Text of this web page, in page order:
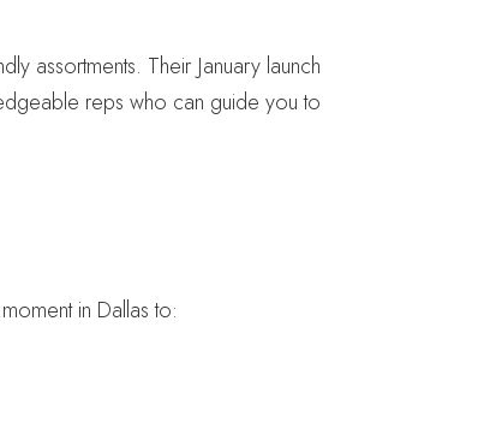
assortments. Their January launch
reps who can guide you to
in Dallas to: